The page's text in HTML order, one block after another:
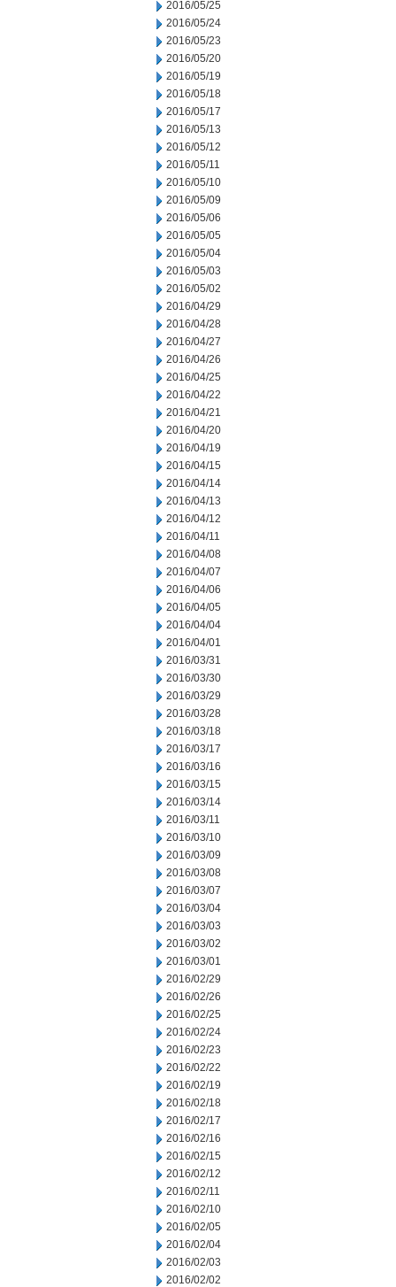
2016/05/25
2016/05/24
2016/05/23
2016/05/20
2016/05/19
2016/05/18
2016/05/17
2016/05/13
2016/05/12
2016/05/11
2016/05/10
2016/05/09
2016/05/06
2016/05/05
2016/05/04
2016/05/03
2016/05/02
2016/04/29
2016/04/28
2016/04/27
2016/04/26
2016/04/25
2016/04/22
2016/04/21
2016/04/20
2016/04/19
2016/04/15
2016/04/14
2016/04/13
2016/04/12
2016/04/11
2016/04/08
2016/04/07
2016/04/06
2016/04/05
2016/04/04
2016/04/01
2016/03/31
2016/03/30
2016/03/29
2016/03/28
2016/03/18
2016/03/17
2016/03/16
2016/03/15
2016/03/14
2016/03/11
2016/03/10
2016/03/09
2016/03/08
2016/03/07
2016/03/04
2016/03/03
2016/03/02
2016/03/01
2016/02/29
2016/02/26
2016/02/25
2016/02/24
2016/02/23
2016/02/22
2016/02/19
2016/02/18
2016/02/17
2016/02/16
2016/02/15
2016/02/12
2016/02/11
2016/02/10
2016/02/05
2016/02/04
2016/02/03
2016/02/02